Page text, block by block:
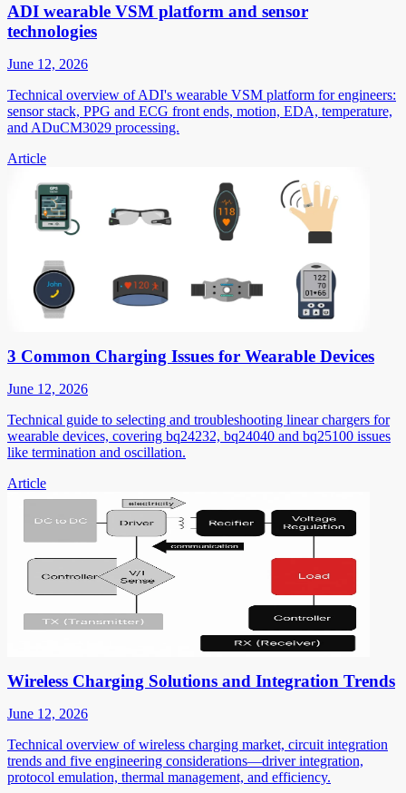
ADI wearable VSM platform and sensor
technologies
June 12, 2026
Technical overview of ADI's wearable VSM platform for engineers:
sensor stack, PPG and ECG front ends, motion, EDA, temperature,
and ADuCM3029 processing.
Article
3 Common Charging Issues for Wearable Devices
June 12, 2026
Technical guide to selecting and troubleshooting linear chargers for
wearable devices, covering bq24232, bq24040 and bq25100 issues
like termination and oscillation.
Article
Wireless Charging Solutions and Integration Trends
June 12, 2026
Technical overview of wireless charging market, circuit integration
trends and five engineering considerations—driver integration,
protocol emulation, thermal management, and efficiency.